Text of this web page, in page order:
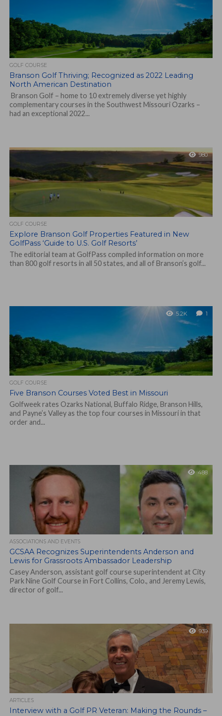
GOLF COURSE
Branson Golf Thriving; Recognized as 2022 Leading
North American Destination
Branson Golf – home to 10 extremely diverse yet highly
complementary courses in the Southwest Missouri Ozarks –
had an exceptional 2022...
980
GOLF COURSE
Explore Branson Golf Properties Featured in New
GolfPass ‘Guide to U.S. Golf Resorts’
The editorial team at GolfPass compiled information on more
than 800 golf resorts in all 50 states, and all of Branson’s golf...
5.2K 1
GOLF COURSE
Five Branson Courses Voted Best in Missouri
Golfweek rates Ozarks National, Buffalo Ridge, Branson Hills,
and Payne’s Valley as the top four courses in Missouri in that
order and...
488
ASSOCIATIONS AND EVENTS
GCSAA Recognizes Superintendents Anderson and
Lewis for Grassroots Ambassador Leadership
Casey Anderson, assistant golf course superintendent at City
Park Nine Golf Course in Fort Collins, Colo., and Jeremy Lewis,
director of golf...
939
ARTICLES
Interview with a Golf PR Veteran: Making the Rounds –